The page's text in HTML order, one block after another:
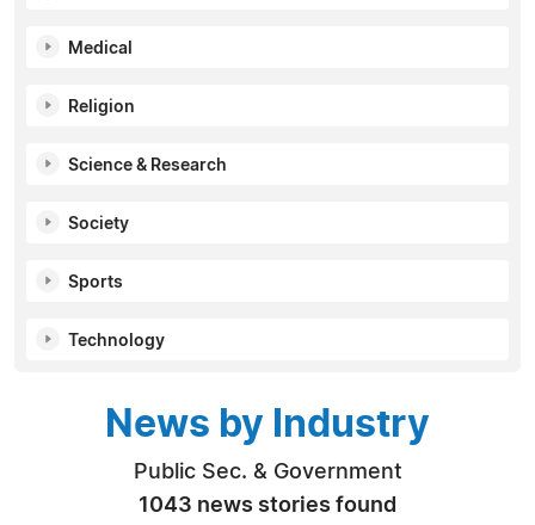
Medical
Religion
Science & Research
Society
Sports
Technology
News by Industry
Public Sec. & Government
1043 news stories found